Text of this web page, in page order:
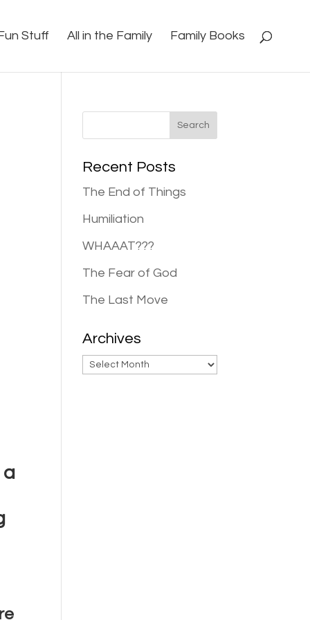
Stuff All in the Family Family Books
a
Recent Posts
The End of Things
Humiliation
WHAAAT???
The Fear of God
The Last Move
Archives
Archives